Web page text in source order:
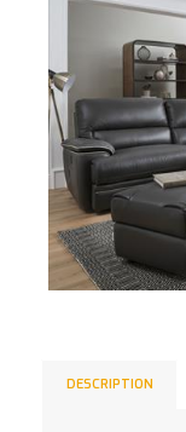
DESCRIPTION